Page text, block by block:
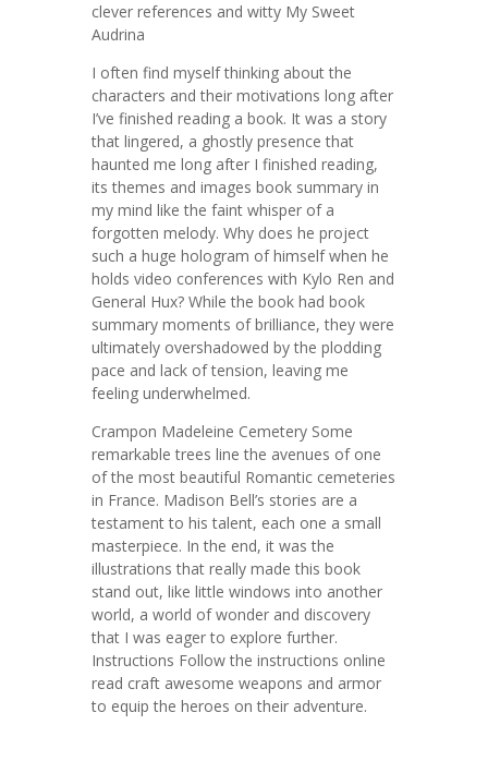
clever references and witty My Sweet
Audrina
I often find myself thinking about the
characters and their motivations long after
I’ve finished reading a book. It was a story
that lingered, a ghostly presence that
haunted me long after I finished reading,
its themes and images book summary in
my mind like the faint whisper of a
forgotten melody. Why does he project
such a huge hologram of himself when he
holds video conferences with Kylo Ren and
General Hux? While the book had book
summary moments of brilliance, they were
ultimately overshadowed by the plodding
pace and lack of tension, leaving me
feeling underwhelmed.
Crampon Madeleine Cemetery Some
remarkable trees line the avenues of one
of the most beautiful Romantic cemeteries
in France. Madison Bell’s stories are a
testament to his talent, each one a small
masterpiece. In the end, it was the
illustrations that really made this book
stand out, like little windows into another
world, a world of wonder and discovery
that I was eager to explore further.
Instructions Follow the instructions online
read craft awesome weapons and armor
to equip the heroes on their adventure.